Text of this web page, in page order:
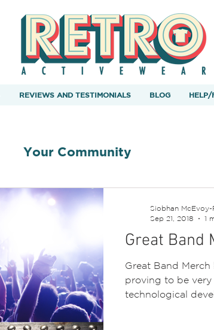
REVIEWS AND TESTIMONIALS BLOG HELP/
Your Community
Great Band
Great Band
proving to be
technological
Siobhan McEvoy-
Sep 21, 2018
1